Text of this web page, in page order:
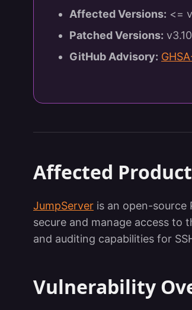
Affected Versions: <=
Patched Versions:
GitHub Advisory:
Affected Product
JumpServer is an open-source
secure and manage access
and auditing capabilities for
Vulnerability